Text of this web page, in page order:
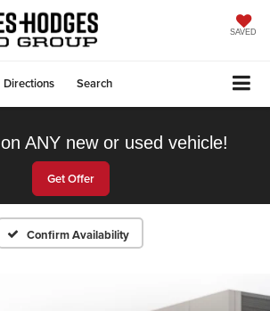
SAVED
Directions Search
on ANY new or used vehicle!
Get Offer
Confirm Availability